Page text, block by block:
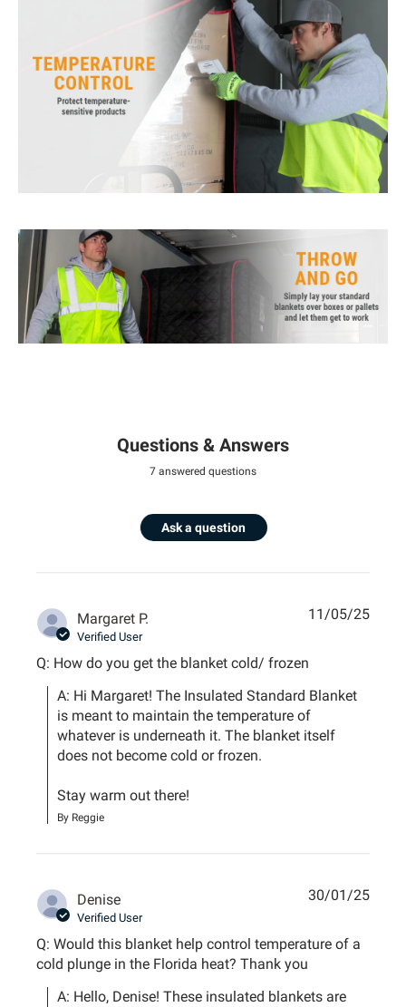
Questions & Answers
7 answered questions
Ask a question
Margaret P.
Verified User
Q: How do you get the blanket cold/ frozen
A: Hi Margaret! The Insulated Standard Blanket
is meant to maintain the temperature of
whatever is underneath it. The blanket itself
does not become cold or frozen.
Stay warm out there!
By Reggie
11/05/25
Denise
Verified User
Q: Would this blanket help control temperature of a
cold plunge in the Florida heat? Thank you
A: Hello, Denise! These insulated blankets are
30/01/25